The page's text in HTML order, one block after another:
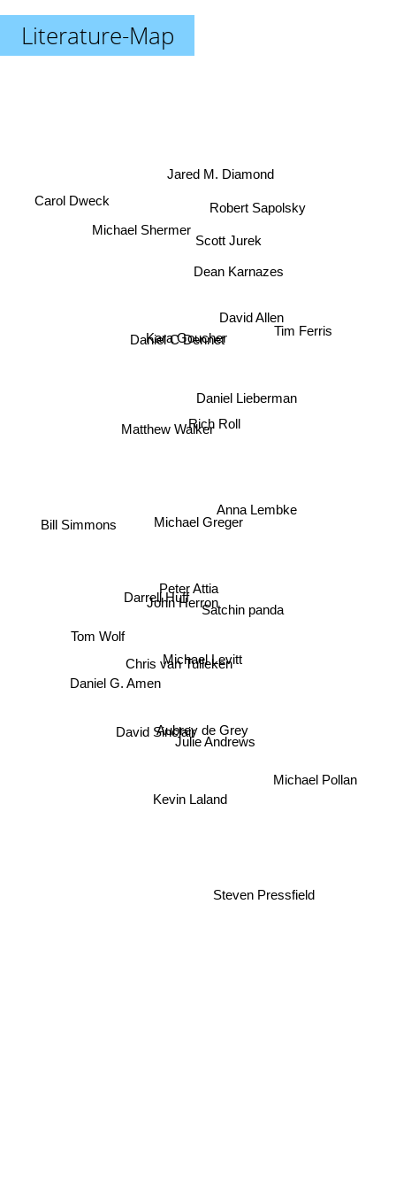
Literature-Map
Michael Greger
Michael Levitt
Peter Attia
Rich Roll
Chris van Tulleken
Daniel G. Amen
Julie Andrews
Satchin panda
Aubrey de Grey
Kara Goucher
Matthew Walker
David Allen
David Sinclair
Daniel C Dennet
Tom Wolf
Kevin Laland
Dean Karnazes
Tim Ferris
Scott Jurek
Michael Shermer
Bill Simmons
Steven Pressfield
Michael Pollan
Jared M. Diamond
Robert Sapolsky
Carol Dweck